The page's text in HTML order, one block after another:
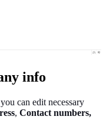
info
can edit necessary
, Contact numbers,